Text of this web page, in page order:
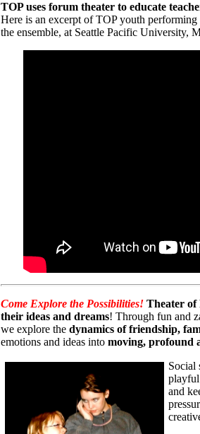
TOP uses forum theater to educate
Here is an excerpt of TOP youth performing
the ensemble, at Seattle Pacific University,
Come Explore the Possibilities! Theater of
their ideas and dreams! Through fun and
we explore the dynamics of friendship,
emotions and ideas into moving, profound
Social
playful
and